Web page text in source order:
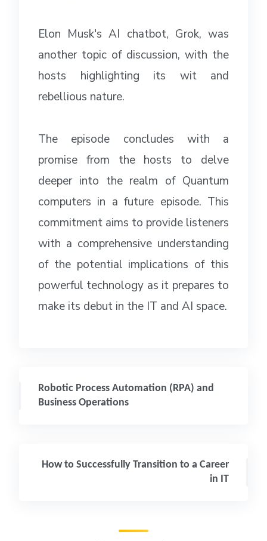
Elon Musk's AI chatbot, Grok, was
another topic of discussion, with the
hosts highlighting its wit and
rebellious nature.
The episode concludes with a
promise from the hosts to delve
deeper into the realm of Quantum
computers in a future episode. This
commitment aims to provide listeners
with a comprehensive understanding
of the potential implications of this
powerful technology as it prepares to
make its debut in the IT and AI space.
Robotic Process Automation (RPA) and
Business Operations
How to Successfully Transition to a Career
in IT